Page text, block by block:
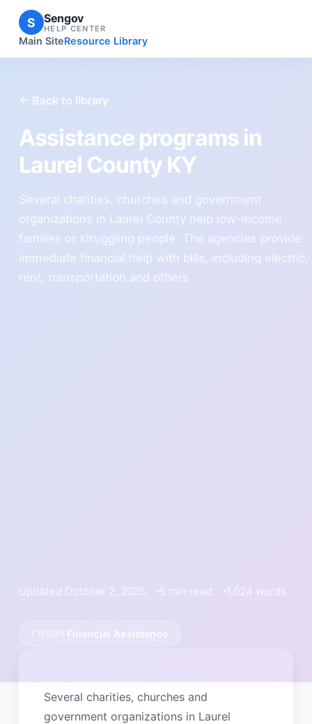
S Sengov
HELP CENTER
Main SiteResource Library
← Back to library
Assistance programs in
Laurel County KY
Several charities, churches and government
organizations in Laurel County help low-income
families or struggling people. The agencies provide
immediate financial help with bills, including electric,
rent, transportation and others
Updated October 2, 2025 5 min read 1,024 words
Financial Assistance
Several charities, churches and
government organizations in Laurel